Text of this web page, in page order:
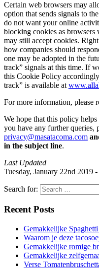
Certain web browsers may
option that sends signals to
do not want your online
blocking cookies as browsers
may still accept cookies.
how companies should
one may be adopted in the
track” signals at this time. If
this Cookie Policy
track” is available at
For more information, please
We hope that this policy
you have any further queries,
privacy@masatacoma.com
in the subject line.
Last Updated
Tuesday, January 22nd 2019
Search for:
Recent Posts
Gemakkelijke
Waarom je deze
Gemakkelijke romige
Gemakkelijke
Verse